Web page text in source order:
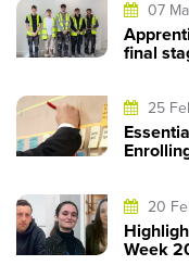
07
final
25
20
Week